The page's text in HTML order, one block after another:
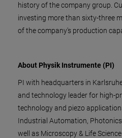
history of the company group.
investing more than sixty-three
of the company's production
About Physik Instrumente (PI)
PI with headquarters in
and technology leader for high-
technology and piezo
Industrial Automation,
well as Microscopy & Life